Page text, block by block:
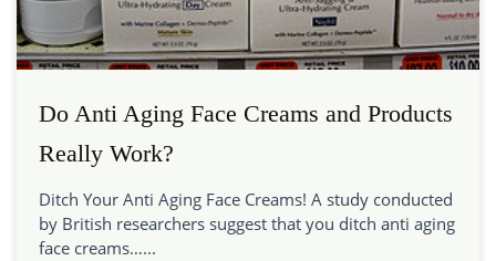
Do Anti Aging Face Creams and Products
Really Work?
Ditch Your Anti Aging Face Creams! A study conducted
by British researchers suggest that you ditch anti aging
face creams…...